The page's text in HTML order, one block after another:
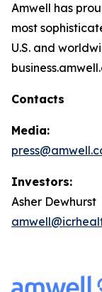
Amwell has
most
U.S. and
Contacts
Media:
Investors:
Asher Dewhurst